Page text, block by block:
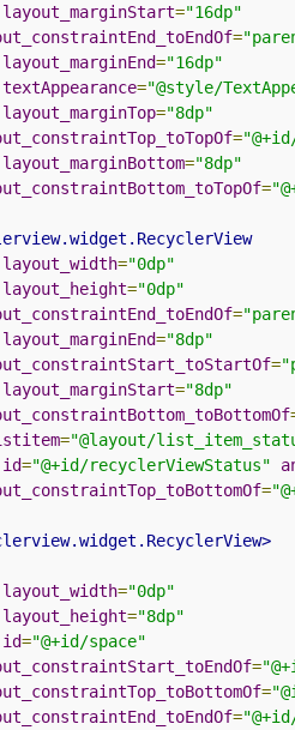
="16dp"
=
="16dp"
="@style/
="8dp"
=
="8dp"
=
="0dp"
="0dp"
=
="8dp"
=
="8dp"
="@layout/
="@+id/recyclerViewStatus"
=
="0dp"
="8dp"
="@+id/space"
=
=
=